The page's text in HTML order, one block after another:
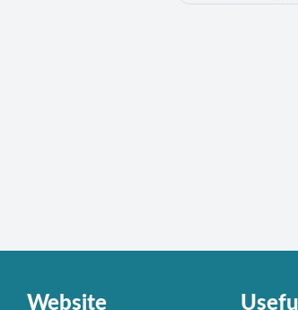
Website